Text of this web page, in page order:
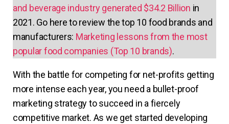
and beverage industry generated $34.2 Billion in
2021. Go here to review the top 10 food brands and
manufacturers: Marketing lessons from the most
popular food companies (Top 10 brands).
With the battle for competing for net-profits getting
more intense each year, you need a bullet-proof
marketing strategy to succeed in a fiercely
competitive market. As we get started developing